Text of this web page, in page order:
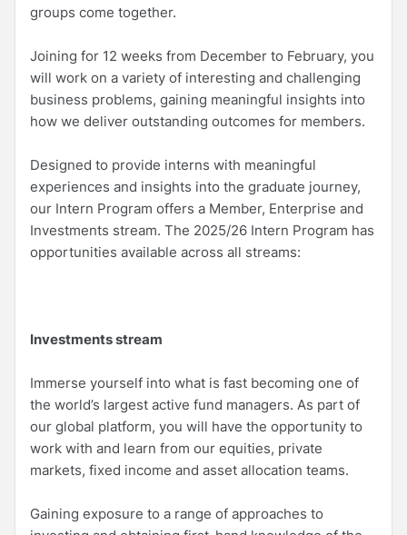
groups come together.
Joining for 12 weeks from December to February, you
will work on a variety of interesting and challenging
business problems, gaining meaningful insights into
how we deliver outstanding outcomes for members.
Designed to provide interns with meaningful
experiences and insights into the graduate journey,
our Intern Program offers a Member, Enterprise and
Investments stream. The 2025/26 Intern Program has
opportunities available across all streams:
Investments stream
Immerse yourself into what is fast becoming one of
the world’s largest active fund managers. As part of
our global platform, you will have the opportunity to
work with and learn from our equities, private
markets, fixed income and asset allocation teams.
Gaining exposure to a range of approaches to